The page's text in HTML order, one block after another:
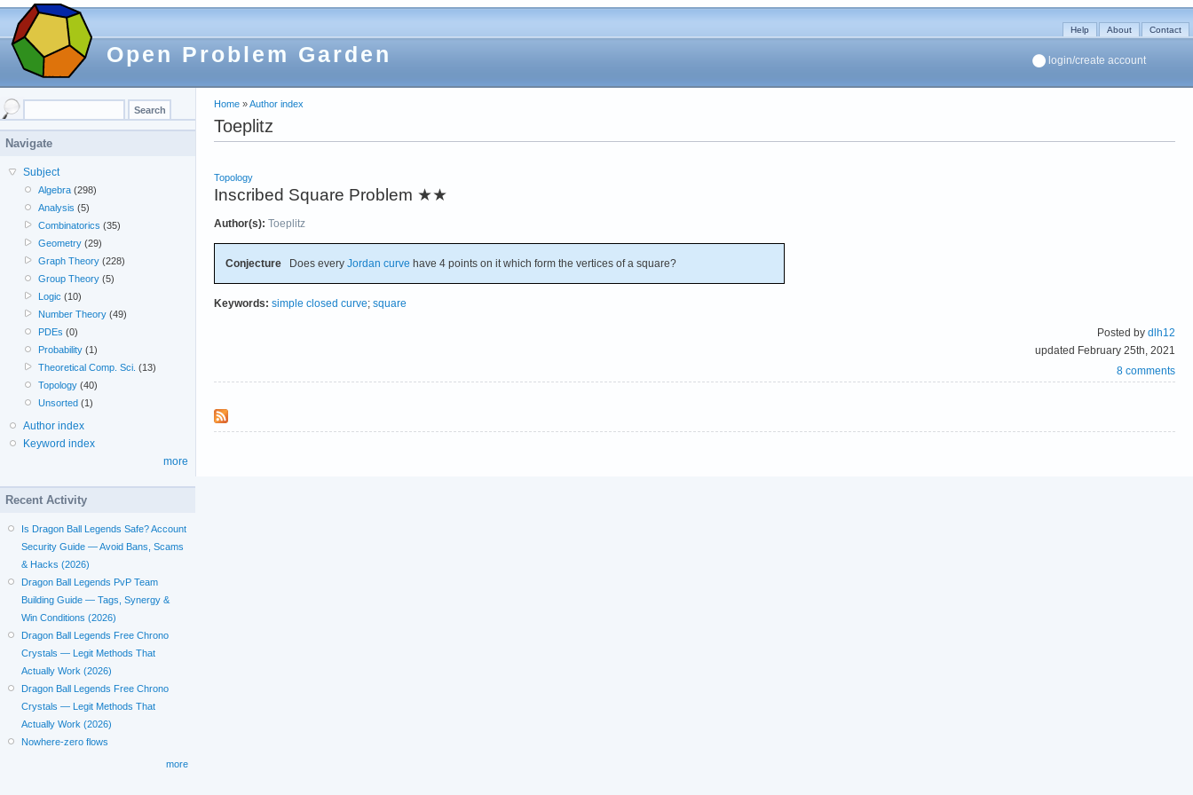
Open Problem Garden
Help About Contact
login/create account
Home »Author index
Toeplitz
Topology
Inscribed Square Problem ★★
Author(s): Toeplitz
Conjecture Does every Jordan curve have 4 points on it which form the vertices of a square?
Keywords: simple closed curve; square
Posted by dlh12
updated February 25th, 2021
8 comments
Navigate
Subject
Algebra (298)
Analysis (5)
Combinatorics (35)
Geometry (29)
Graph Theory (228)
Group Theory (5)
Logic (10)
Number Theory (49)
PDEs (0)
Probability (1)
Theoretical Comp. Sci. (13)
Topology (40)
Unsorted (1)
Author index
Keyword index
more
Recent Activity
Is Dragon Ball Legends Safe? Account
Security Guide — Avoid Bans, Scams
& Hacks (2026)
Dragon Ball Legends PvP Team
Building Guide — Tags, Synergy &
Win Conditions (2026)
Dragon Ball Legends Free Chrono
Crystals — Legit Methods That
Actually Work (2026)
Dragon Ball Legends Free Chrono
Crystals — Legit Methods That
Actually Work (2026)
Nowhere-zero flows
more